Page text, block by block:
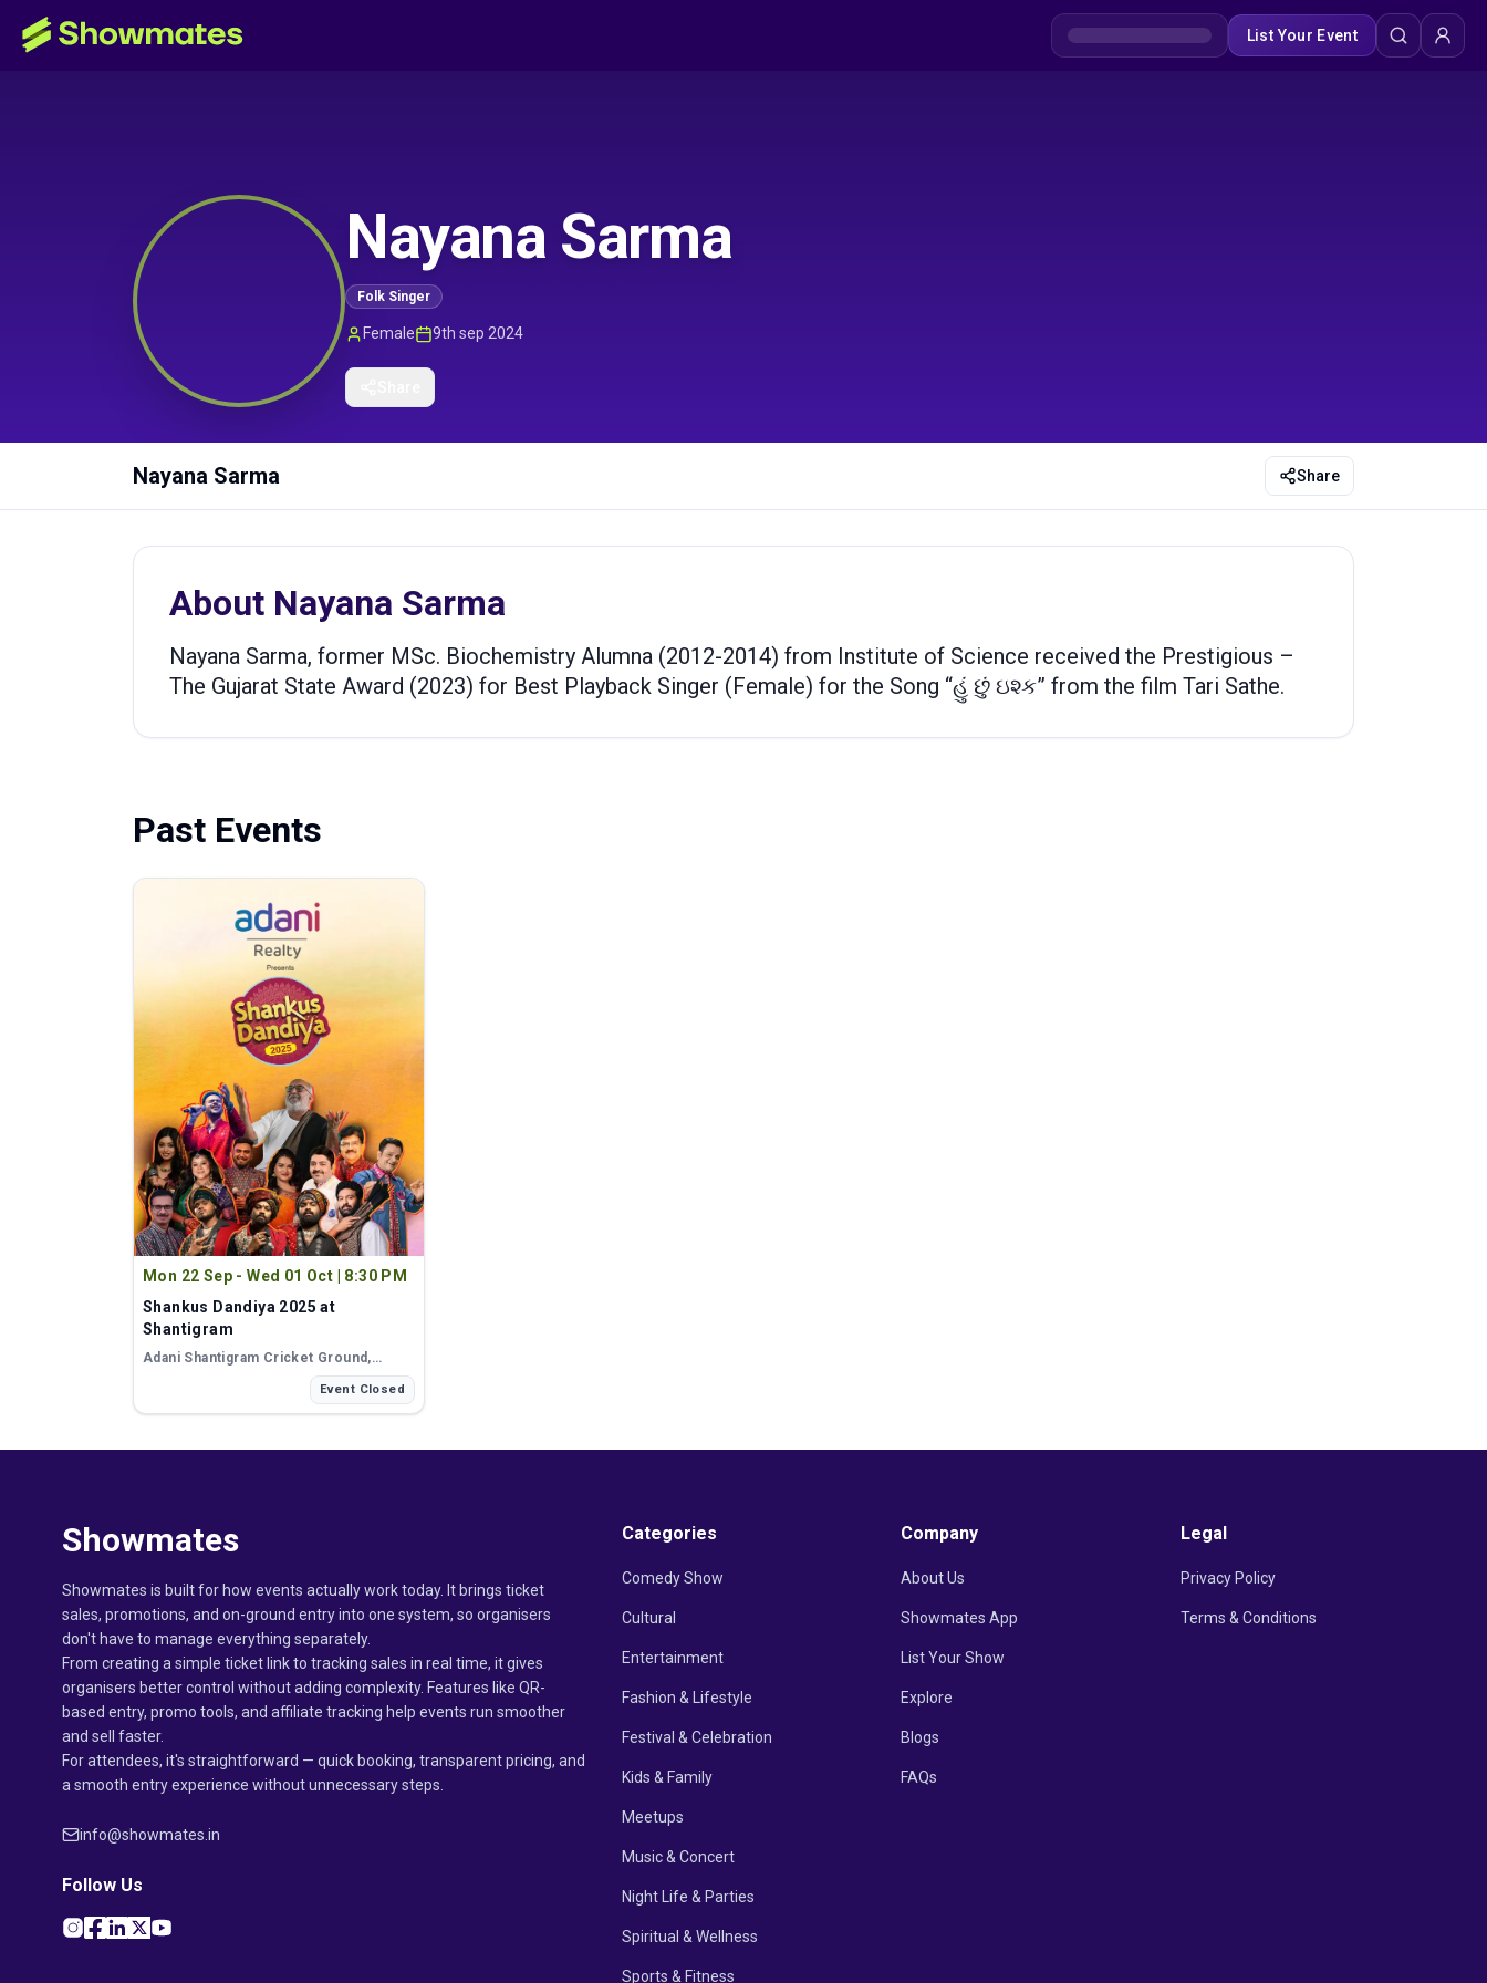
List Your Event
Nayana Sarma
Folk Singer
Female 9th sep 2024
Nayana Sarma Share
About Nayana Sarma
Nayana Sarma, former MSc. Biochemistry Alumna (2012-2014) from Institute of Science received the Prestigious –
The Gujarat State Award (2023) for Best Playback Singer (Female) for the Song “હું છું ઇશ્ક” from the film Tari Sathe.
Past Events
Mon 22 Sep - Wed 01 Oct | 8:30 PM
Shankus Dandiya 2025 at
Shantigram
Adani Shantigram Cricket Ground ,
Event Closed
Showmates
Showmates is built for how events actually work today. It brings ticket
sales, promotions, and on-ground entry into one system, so organisers
don't have to manage everything separately.
From creating a simple ticket link to tracking sales in real time, it gives
organisers better control without adding complexity. Features like QR-
based entry, promo tools, and affiliate tracking help events run smoother
and sell faster.
For attendees, it's straightforward — quick booking, transparent pricing, and
a smooth entry experience without unnecessary steps.
info@showmates.in
Follow Us
Categories
Comedy Show
Cultural
Entertainment
Fashion & Lifestyle
Festival & Celebration
Kids & Family
Meetups
Music & Concert
Night Life & Parties
Spiritual & Wellness
Sports & Fitness
Company
About Us
Showmates App
List Your Show
Explore
Blogs
FAQs
Legal
Privacy Policy
Terms & Conditions